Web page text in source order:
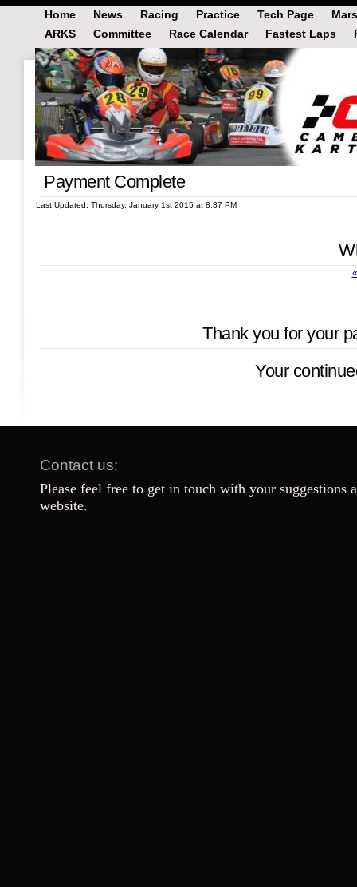
Home News Racing Practice Tech Page
ARKS
Committee Race Calendar Fastest Laps
Payment Complete
Last Updated: Thursday, January 1st 2015 at 8:37 PM
Thank you for your
Your
Contact us:
Please feel free to get in touch with your suggestions
website.